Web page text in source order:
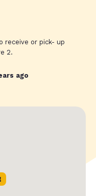
receive or pick- up
2.
ago